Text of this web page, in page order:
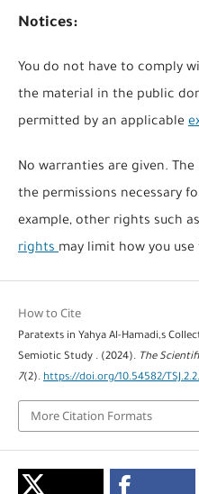
Notices:
You do not have to comply
the material in the public
permitted by an applicable
No warranties are given.
the permissions necessary
example, other rights such as
rightsmay limit how you
How to Cite
Paratexts in Yahya Al-Hamadi,s
Semiotic Study . (2024). The
7(2). https://doi.org/10.54582/
More Citation Formats